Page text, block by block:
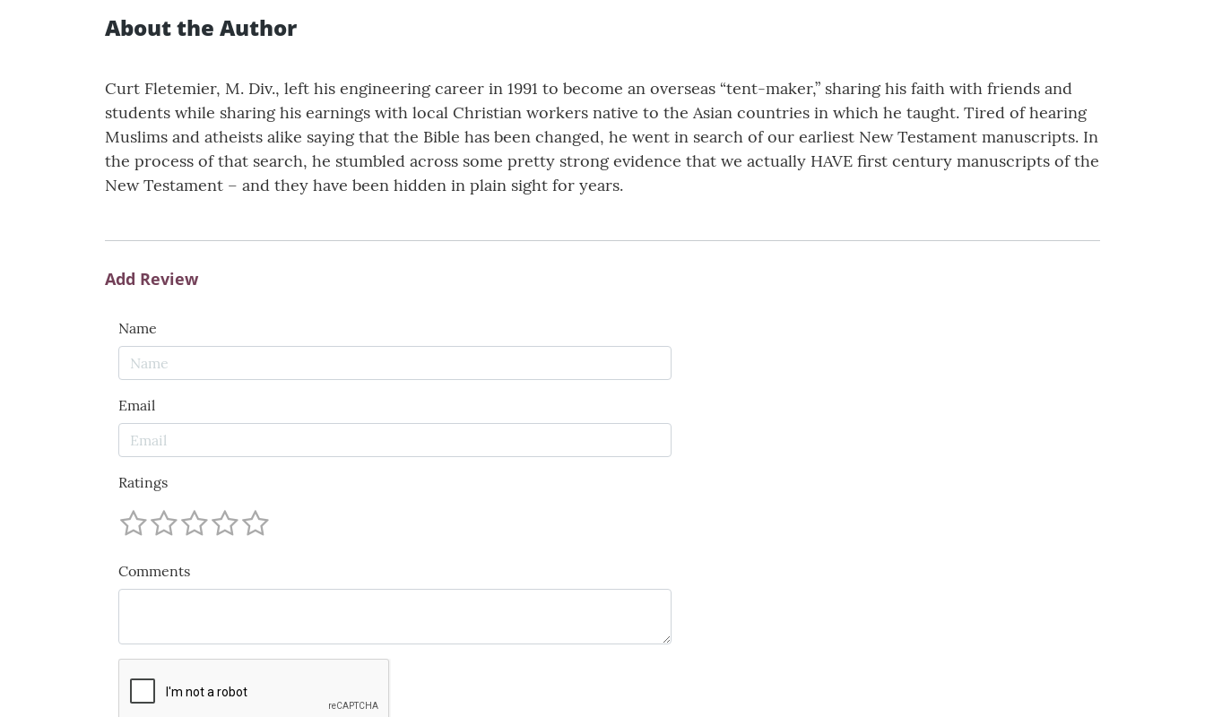
About the Author
Curt Fletemier, M. Div., left his engineering career in 1991 to become an overseas “tent-maker,” sharing his faith with friends and
students while sharing his earnings with local Christian workers native to the Asian countries in which he taught. Tired of hearing
Muslims and atheists alike saying that the Bible has been changed, he went in search of our earliest New Testament manuscripts. In
the process of that search, he stumbled across some pretty strong evidence that we actually HAVE first century manuscripts of the
New Testament – and they have been hidden in plain sight for years.
Add Review
Name
Email
Ratings
Comments